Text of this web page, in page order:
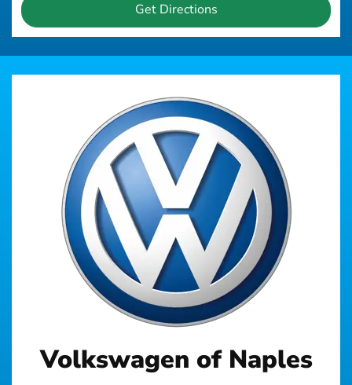
Get Directions
Volkswagen of Naples